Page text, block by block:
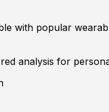
with popular
analysis for